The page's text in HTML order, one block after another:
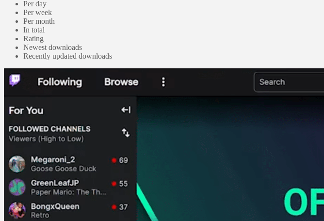
Per day
Per week
Per month
In total
Rating
Newest downloads
Recently updated downloads